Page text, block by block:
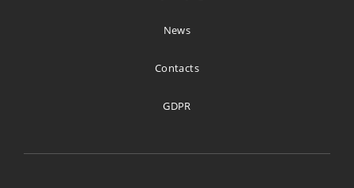
News
Contacts
GDPR